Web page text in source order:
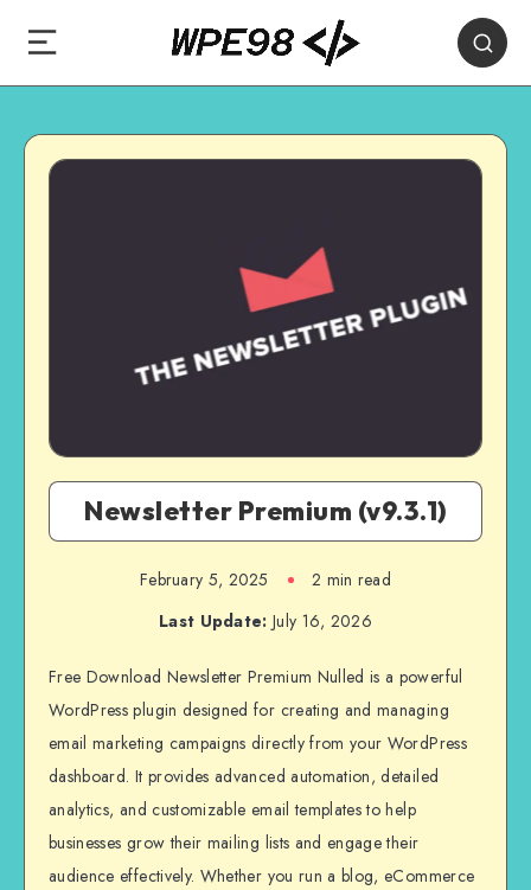
Newsletter Premium (v9.3.1)
February 5, 2025
2 min read
Last Update: July 16, 2026
Free Download Newsletter Premium Nulled is a powerful
WordPress plugin designed for creating and managing
email marketing campaigns directly from your WordPress
dashboard. It provides advanced automation, detailed
analytics, and customizable email templates to help
businesses grow their mailing lists and engage their
audience effectively. Whether you run a blog, eCommerce